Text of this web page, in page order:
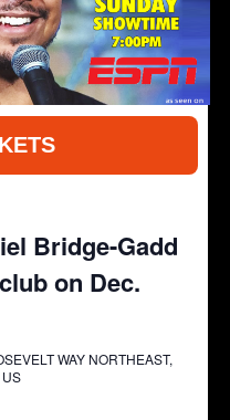
Bridge-Gadd
on Dec.
WAY NORTHEAST,